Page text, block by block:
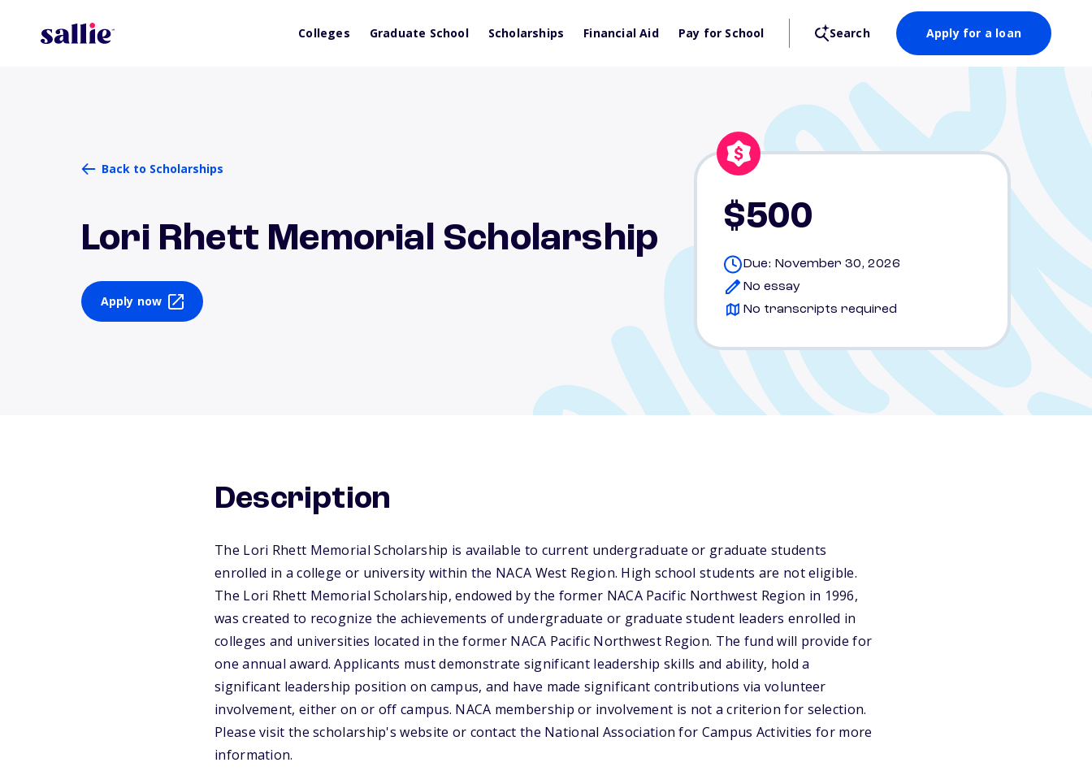
Colleges Graduate School Scholarships Financial Aid Pay for School Search Apply for a loan
Back to Scholarships
Lori Rhett Memorial Scholarship
Apply now
$500
Due: November 30, 2026
No essay
No transcripts required
Description
The Lori Rhett Memorial Scholarship is available to current undergraduate or graduate students
enrolled in a college or university within the NACA West Region. High school students are not eligible.
The Lori Rhett Memorial Scholarship, endowed by the former NACA Pacific Northwest Region in 1996,
was created to recognize the achievements of undergraduate or graduate student leaders enrolled in
colleges and universities located in the former NACA Pacific Northwest Region. The fund will provide for
one annual award. Applicants must demonstrate significant leadership skills and ability, hold a
significant leadership position on campus, and have made significant contributions via volunteer
involvement, either on or off campus. NACA membership or involvement is not a criterion for selection.
Please visit the scholarship's website or contact the National Association for Campus Activities for more
information.